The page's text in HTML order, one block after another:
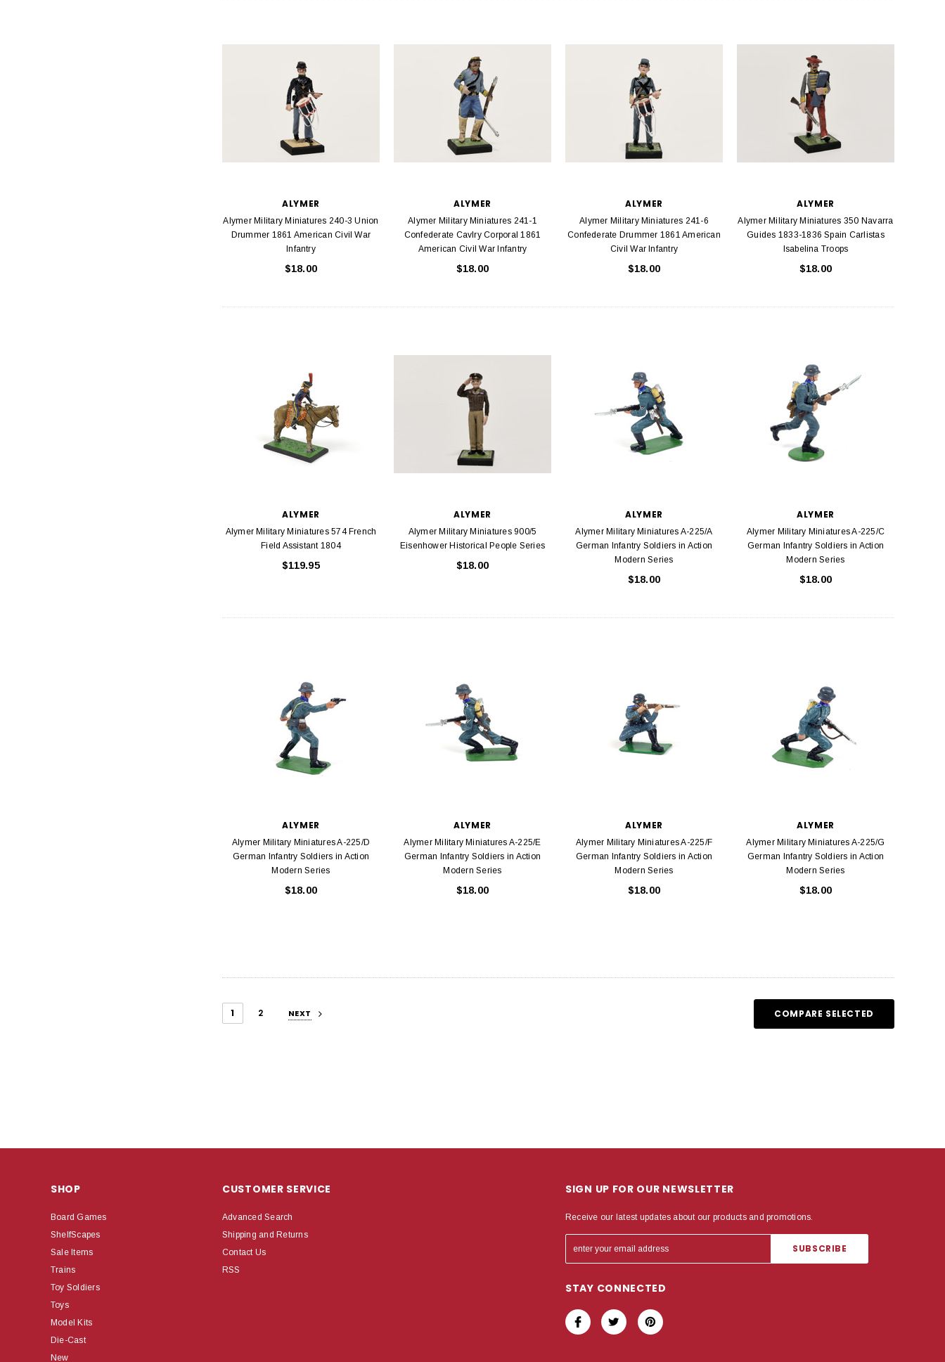
ALYMER
Alymer Military Miniatures 240-3 Union
Drummer 1861 American Civil War
Infantry
$18.00
ALYMER
Alymer Military Miniatures 241-1
Confederate Cavlry Corporal 1861
American Civil War Infantry
$18.00
ALYMER
Alymer Military Miniatures 241-6
Confederate Drummer 1861 American
Civil War Infantry
$18.00
ALYMER
Alymer Military Miniatures 350 Navarra
Guides 1833-1836 Spain Carlistas
Isabelina Troops
$18.00
ALYMER
Alymer Military Miniatures 574 French
Field Assistant 1804
$119.95
ALYMER
Alymer Military Miniatures 900/5
Eisenhower Historical People Series
$18.00
ALYMER
Alymer Military Miniatures A-225/A
German Infantry Soldiers in Action
Modern Series
$18.00
ALYMER
Alymer Military Miniatures A-225/C
German Infantry Soldiers in Action
Modern Series
$18.00
ALYMER
Alymer Military Miniatures A-225/D
German Infantry Soldiers in Action
Modern Series
$18.00
ALYMER
Alymer Military Miniatures A-225/E
German Infantry Soldiers in Action
Modern Series
$18.00
ALYMER
Alymer Military Miniatures A-225/F
German Infantry Soldiers in Action
Modern Series
$18.00
ALYMER
Alymer Military Miniatures A-225/G
German Infantry Soldiers in Action
Modern Series
$18.00
1 2 NEXT COMPARE SELECTED
SHOP
Board Games
ShelfScapes
Sale Items
Trains
Toy Soldiers
Toys
Model Kits
Die-Cast
New
CUSTOMER SERVICE
Advanced Search
Shipping and Returns
Contact Us
RSS
SIGN UP FOR OUR NEWSLETTER
Receive our latest updates about our products and promotions.
STAY CONNECTED